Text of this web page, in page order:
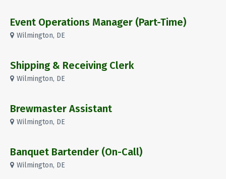
Event Operations Manager (Part-Time)
Wilmington, DE
Shipping & Receiving Clerk
Wilmington, DE
Brewmaster Assistant
Wilmington, DE
Banquet Bartender (On-Call)
Wilmington, DE